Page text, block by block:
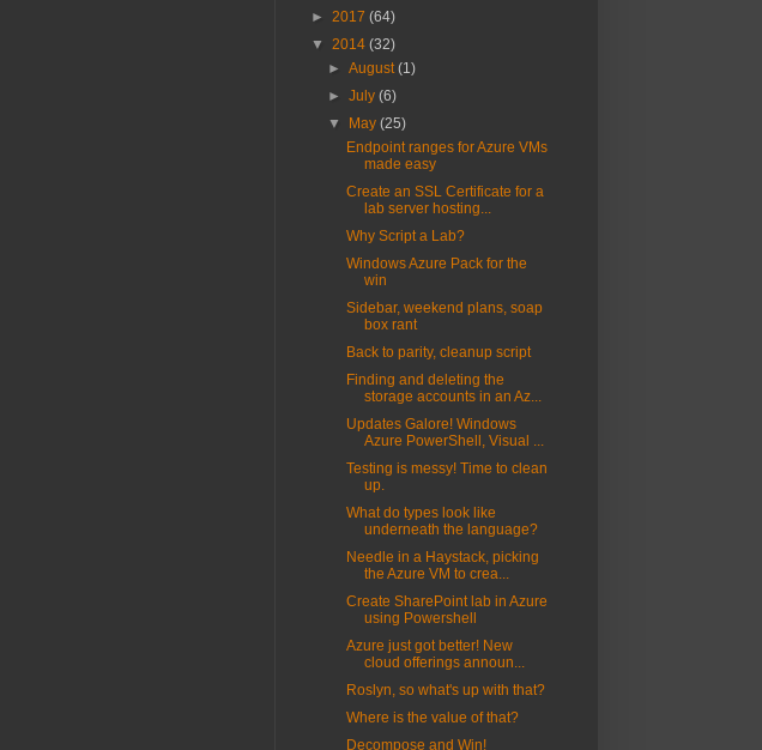
► 2017 (64)
▼ 2014 (32)
►August(1)
►July(6)
▼
May(25)
Endpoint ranges for Azure VMs
made easy
Create an SSL Certificate for a
lab server hosting...
Why Script a Lab?
Windows Azure Pack for the
win
Sidebar, weekend plans, soap
box rant
Back to parity, cleanup script
Finding and deleting the
storage accounts in an Az...
Updates Galore! Windows
Azure PowerShell, Visual ...
Testing is messy! Time to clean
up.
What do types look like
underneath the language?
Needle in a Haystack, picking
the Azure VM to crea...
Create SharePoint lab in Azure
using Powershell
Azure just got better! New
cloud offerings announ...
Roslyn, so what's up with that?
Where is the value of that?
Decompose and Win!